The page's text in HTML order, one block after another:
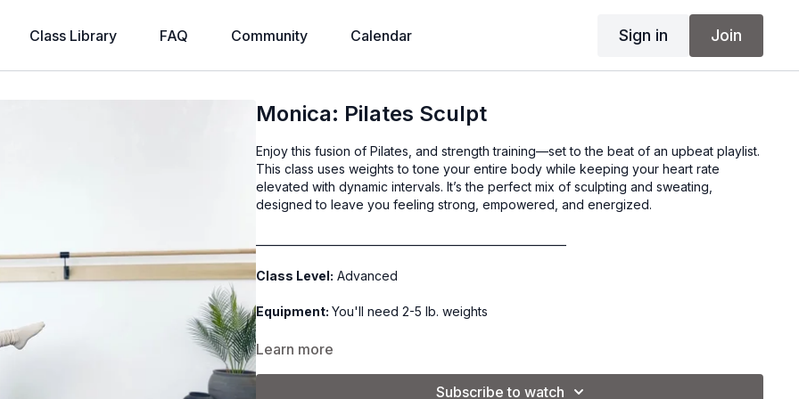
Class Library FAQ Community Calendar Sign in Join
Monica: Pilates Sculpt
Enjoy this fusion of Pilates, and strength training—set to the beat of an upbeat playlist.
This class uses weights to tone your entire body while keeping your heart rate
elevated with dynamic intervals. It’s the perfect mix of sculpting and sweating,
designed to leave you feeling strong, empowered, and energized.
Class Level: Advanced
Equipment:You'll need 2-5 lb. weights
Class Format:
Learn more
Subscribe to watch